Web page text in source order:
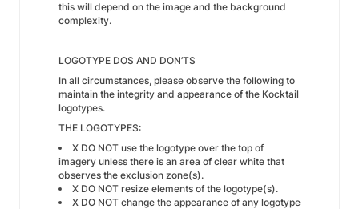
this will depend on the image and the background
complexity.
LOGOTYPE DOS AND DON’TS
In all circumstances, please observe the following to
maintain the integrity and appearance of the Kocktail
logotypes.
THE LOGOTYPES:
X DO NOT use the logotype over the top of
imagery unless there is an area of clear white that
observes the exclusion zone(s).
X DO NOT resize elements of the logotype(s).
X DO NOT change the appearance of any logotype